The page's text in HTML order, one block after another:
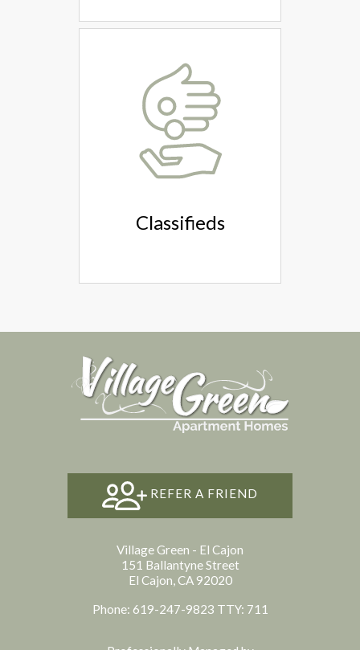
Classifieds
REFER A FRIEND
Village Green - El Cajon
151 Ballantyne Street
El Cajon, CA 92020
Phone: 619-247-9823 TTY: 711